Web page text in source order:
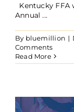
Kentucky FFA
Annual ...
By bluemillion |
Comments
Read More